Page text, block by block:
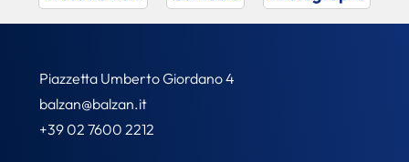
Piazzetta Umberto Giordano 4
balzan@balzan.it
+39 02 7600 2212